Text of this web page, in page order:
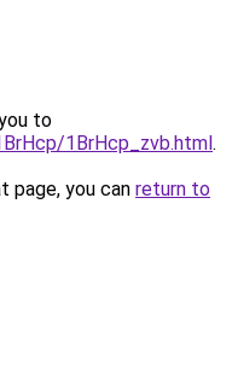
to
1BrHcp_zvb.html.
page, you can return to